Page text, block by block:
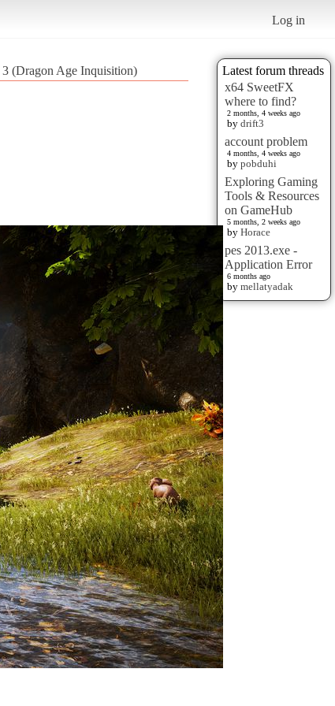
Log in
Latest forum threads
x64 SweetFX
where to find?
2 months, 4 weeks ago
by drift3
account problem
4 months, 4 weeks ago
by pobduhi
Exploring Gaming
Tools & Resources
on GameHub
5 months, 2 weeks ago
by Horace
pes 2013.exe -
Application Error
6 months ago
by mellatyadak
3 (Dragon Age Inquisition)